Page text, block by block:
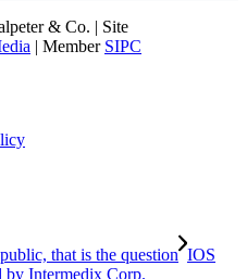
& Co. | Site
| Member SIPC
that is the question IOS
by Intermedix Corp.